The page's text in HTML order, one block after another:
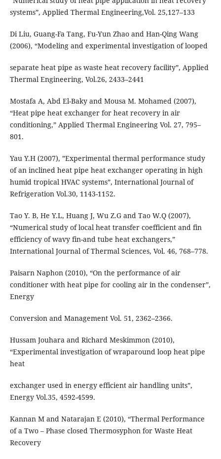
systems”, Applied Thermal Engineering,Vol. 25,127–133
Di Liu, Guang-Fa Tang, Fu-Yun Zhao and Han-Qing Wang
(2006), “Modeling and experimental investigation of looped
separate heat pipe as waste heat recovery facility”, Applied
Thermal Engineering, Vol.26, 2433–2441
Mostafa A, Abd El-Baky and Mousa M. Mohamed (2007),
“Heat pipe heat exchanger for heat recovery in air
conditioning,” Applied Thermal Engineering Vol. 27, 795–
801.
Yau Y.H (2007), ”Experimental thermal performance study
of an inclined heat pipe heat exchanger operating in high
humid tropical HVAC systems”, International Journal of
Refrigeration Vol.30, 1143-1152.
Tao Y. B, He Y.L, Huang J, Wu Z.G and Tao W.Q (2007),
“Numerical study of local heat transfer coefficient and fin
efficiency of wavy fin-and tube heat exchangers,”
International Journal of Thermal Sciences, Vol. 46, 768–778.
Paisarn Naphon (2010), “On the performance of air
conditioner with heat pipe for cooling air in the condenser”,
Energy
Conversion and Management Vol. 51, 2362–2366.
Hussam Jouhara and Richard Meskimmon (2010),
“Experimental investigation of wraparound loop heat pipe
heat
exchanger used in energy efficient air handling units”,
Energy Vol.35, 4592-4599.
Kannan M and Natarajan E (2010), “Thermal Performance
of a Two – Phase closed Thermosyphon for Waste Heat
Recovery